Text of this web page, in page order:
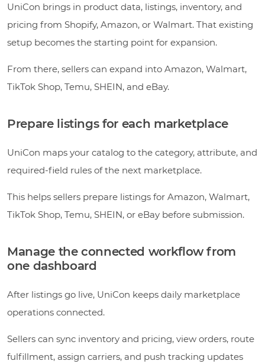
UniCon brings in product data, listings, inventory, and
pricing from Shopify, Amazon, or Walmart. That existing
setup becomes the starting point for expansion.
From there, sellers can expand into Amazon, Walmart,
TikTok Shop, Temu, SHEIN, and eBay.
Prepare listings for each marketplace
UniCon maps your catalog to the category, attribute, and
required-field rules of the next marketplace.
This helps sellers prepare listings for Amazon, Walmart,
TikTok Shop, Temu, SHEIN, or eBay before submission.
Manage the connected workflow from
one dashboard
After listings go live, UniCon keeps daily marketplace
operations connected.
Sellers can sync inventory and pricing, view orders, route
fulfillment, assign carriers, and push tracking updates